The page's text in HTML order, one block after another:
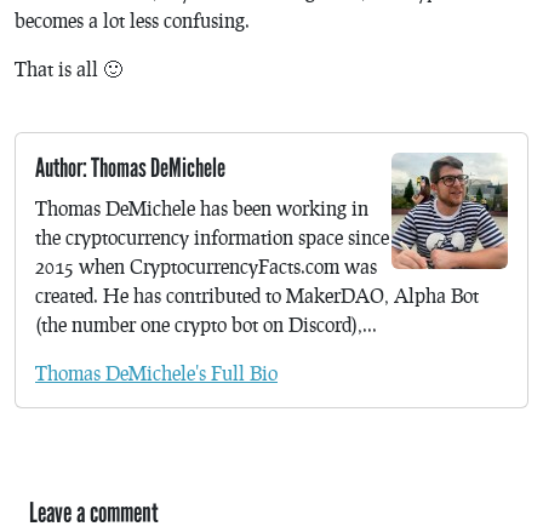
becomes a lot less confusing.
That is all 🙂
Author: Thomas DeMichele
Thomas DeMichele has been working in
the cryptocurrency information space since
2015 when CryptocurrencyFacts.com was
created. He has contributed to MakerDAO, Alpha Bot
(the number one crypto bot on Discord),...
Thomas DeMichele's Full Bio
Leave a comment